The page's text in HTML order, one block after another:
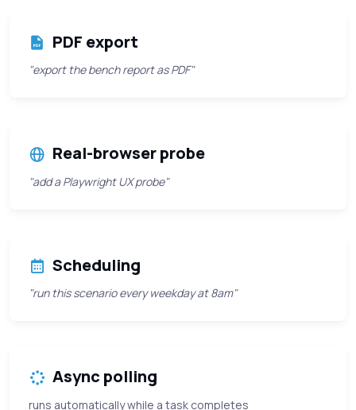
PDF export
"export the bench report as PDF"
Real-browser probe
"add a Playwright UX probe"
Scheduling
"run this scenario every weekday at 8am"
Async polling
runs automatically while a task completes